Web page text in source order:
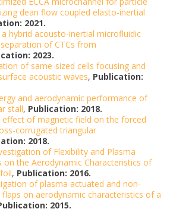
dean flow coupled elasto-inertial
2021.
hybrid acousto-inertial microfluidic
of CTCs from
2023.
of same-sized cells focusing and
acoustic waves, Publication:
and aerodynamic performance of
stall, Publication: 2018.
effect of magnetic field on the forced
corrugated triangular
2018.
of Flexibility and Plasma
on the Aerodynamic Characteristics of
, Publication: 2016.
of plasma actuated and non-
on aerodynamic characteristics of a
2015.